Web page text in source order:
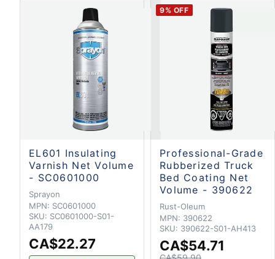
EL601 Insulating
Varnish Net Volume
- SC0601000
Sprayon
MPN: SC0601000
SKU: SC0601000-S01-
AA179
CA$22.27
9% OFF
Professional-Grade
Rubberized Truck
Bed Coating Net
Volume - 390622
Rust-Oleum
MPN: 390622
SKU: 390622-S01-AH413
CA$54.71